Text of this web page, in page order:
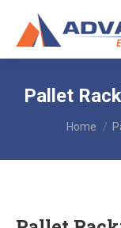
Pallet
You are
Home